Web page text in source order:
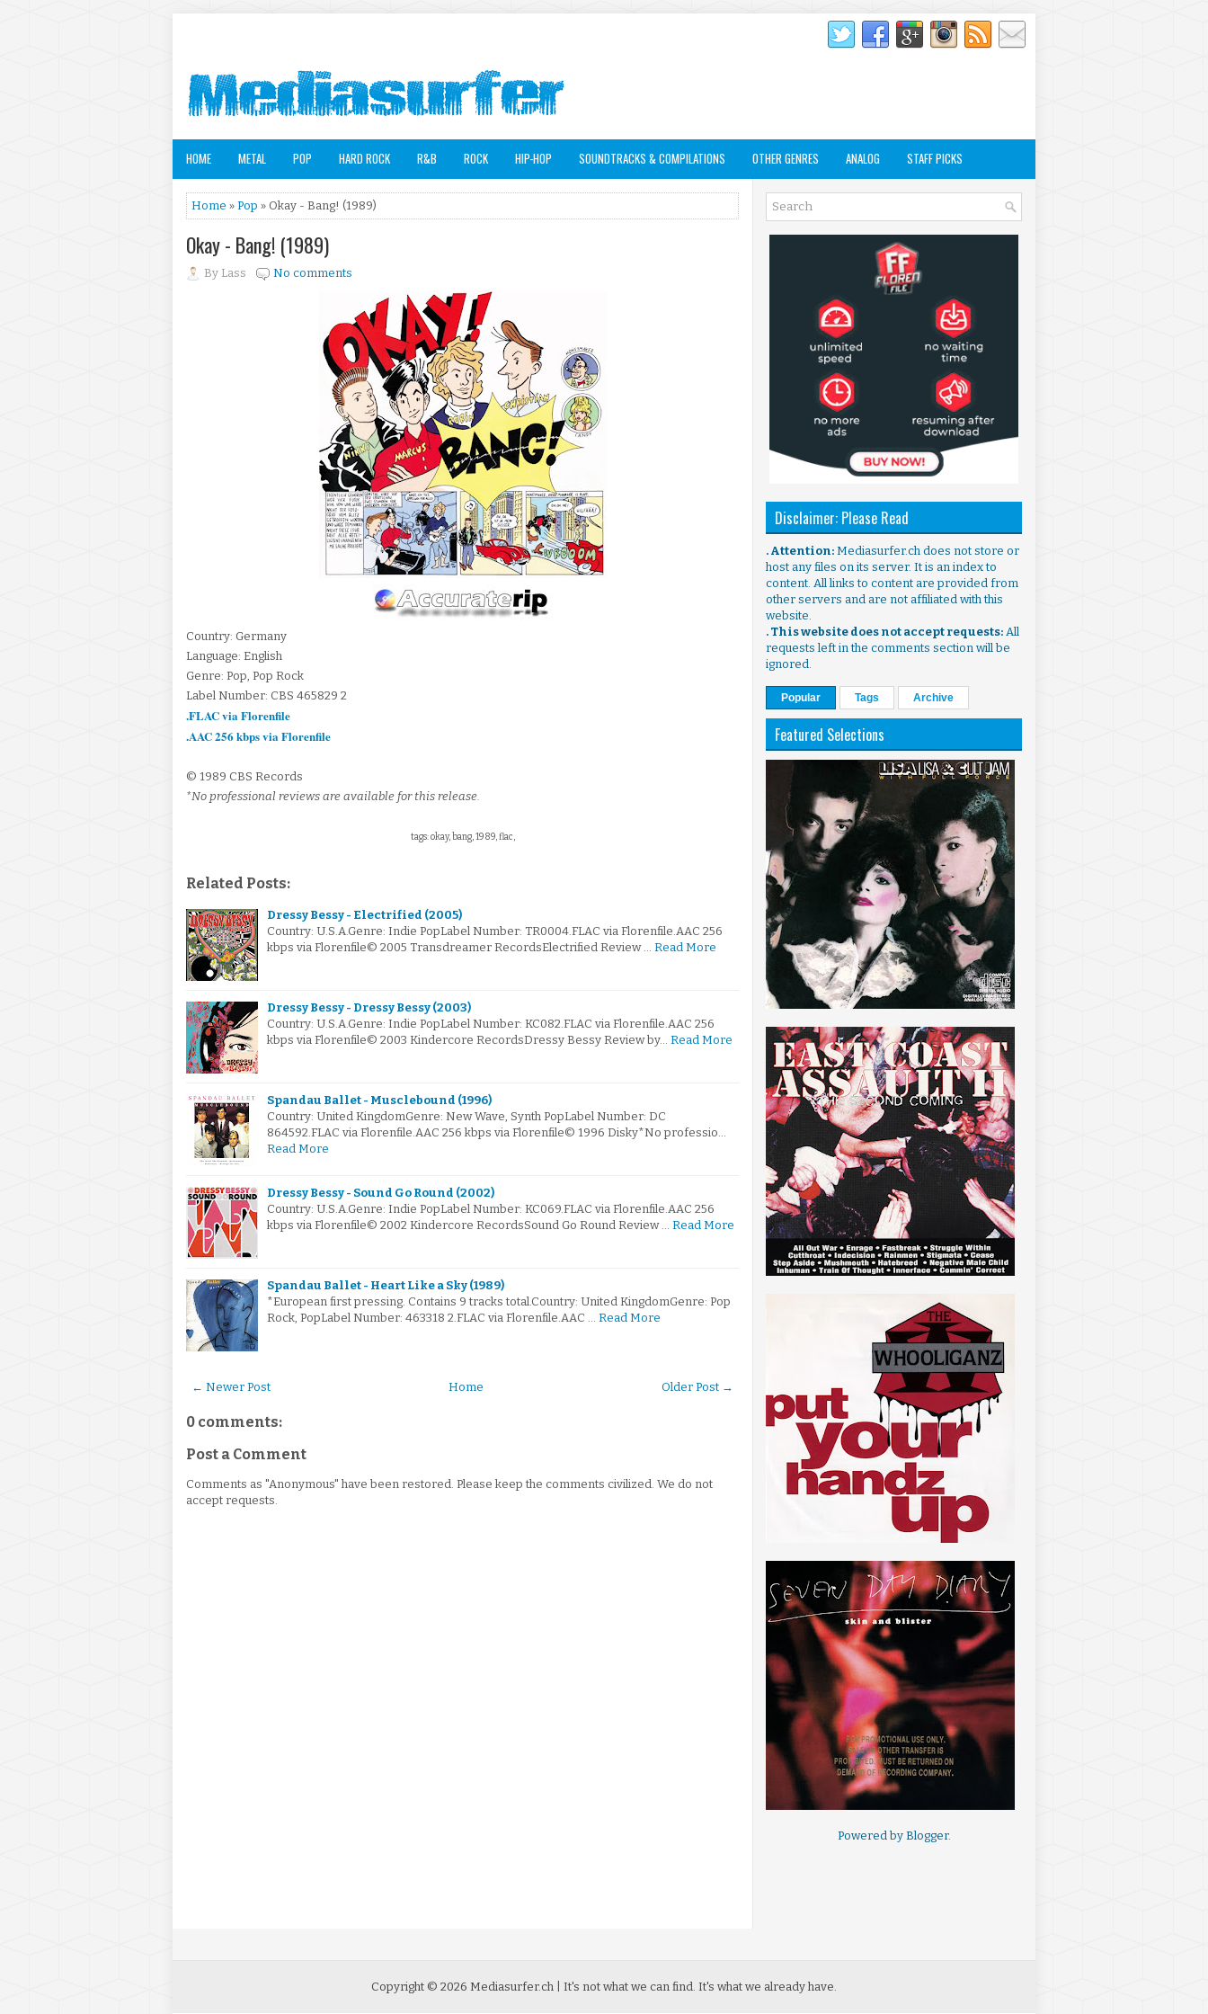
HOME METAL POP HARD ROCK R&B ROCK HIP-HOP SOUNDTRACKS & COMPILATIONS OTHER GENRES ANALOG STAFF PICKS
Home » Pop » Okay - Bang! (1989)
Okay - Bang! (1989)
By Lass No comments
Country: Germany
Language: English
Genre: Pop, Pop Rock
Label Number: CBS 465829 2
.FLAC via Florenfile
.AAC 256 kbps via Florenfile
© 1989 CBS Records
*No professional reviews are available for this release.
tags: okay, bang, 1989, flac,
Related Posts:
Dressy Bessy - Electrified (2005)
Country: U.S.A.Genre: Indie PopLabel Number: TR0004.FLAC via Florenfile.AAC 256
kbps via Florenfile© 2005 Transdreamer RecordsElectrified Review … Read More
Dressy Bessy - Dressy Bessy (2003)
Country: U.S.A.Genre: Indie PopLabel Number: KC082.FLAC via Florenfile.AAC 256
kbps via Florenfile© 2003 Kindercore RecordsDressy Bessy Review by… Read More
Spandau Ballet - Musclebound (1996)
Country: United KingdomGenre: New Wave, Synth PopLabel Number: DC
864592.FLAC via Florenfile.AAC 256 kbps via Florenfile© 1996 Disky*No professio…
Read More
Dressy Bessy - Sound Go Round (2002)
Country: U.S.A.Genre: Indie PopLabel Number: KC069.FLAC via Florenfile.AAC 256
kbps via Florenfile© 2002 Kindercore RecordsSound Go Round Review … Read More
Spandau Ballet - Heart Like a Sky (1989)
*European first pressing. Contains 9 tracks total.Country: United KingdomGenre: Pop
Rock, PopLabel Number: 463318 2.FLAC via Florenfile.AAC … Read More
← Newer Post Older Post →
Home
0 comments:
Post a Comment
Comments as "Anonymous" have been restored. Please keep the comments civilized. We do not
accept requests.
Disclaimer: Please Read
. Attention: Mediasurfer.ch does not store or
host any files on its server. It is an index to
content. All links to content are provided from
other servers and are not affiliated with this
website.
. This website does not accept requests: All
requests left in the comments section will be
ignored.
Popular Tags Archive
Featured Selections
Powered by Blogger.
Copyright © 2026 Mediasurfer.ch | It's not what we can find. It's what we already have.